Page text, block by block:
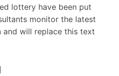
lottery have been put
monitor the latest
will replace this text